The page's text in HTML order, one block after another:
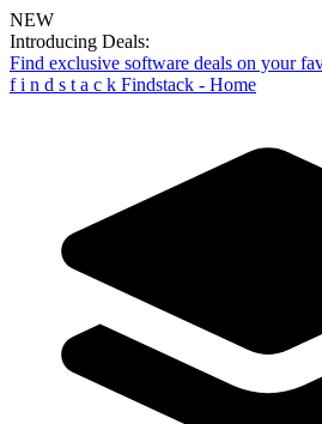
NEW
Introducing Deals:
Find exclusive software deals on your
f i n d s t a c k Findstack - Home